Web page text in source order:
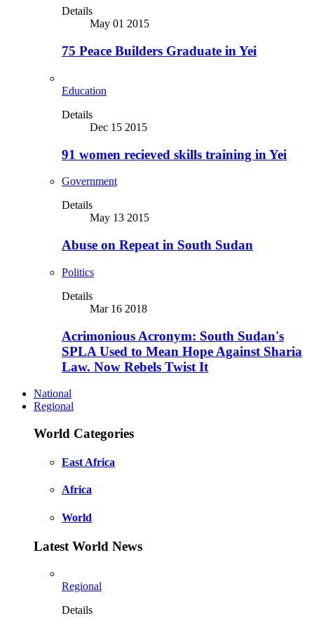
Details
May 01 2015
75 Peace Builders Graduate in Yei
Education
Details
Dec 15 2015
91 women recieved skills training in Yei
Government
Details
May 13 2015
Abuse on Repeat in South Sudan
Politics
Details
Mar 16 2018
Acrimonious Acronym: South Sudan's
SPLA Used to Mean Hope Against Sharia
Law. Now Rebels Twist It
National
Regional
World Categories
East Africa
Africa
World
Latest World News
Regional
Details